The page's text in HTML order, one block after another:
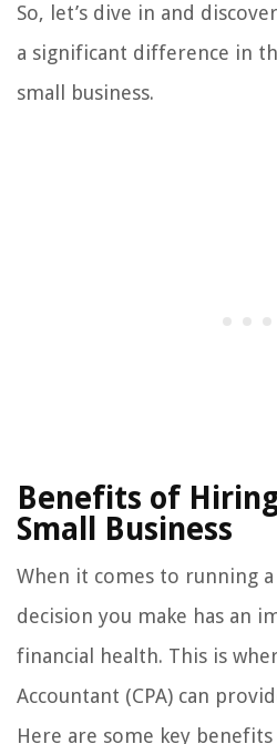
So, let’s dive in and
a significant difference in
small business.
Benefits of
Small Business
When it comes to running
decision you make has an
financial health. This is
Accountant (CPA) can
Here are some key